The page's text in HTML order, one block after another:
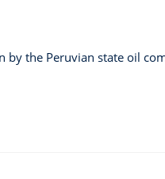
by the Peruvian state oil